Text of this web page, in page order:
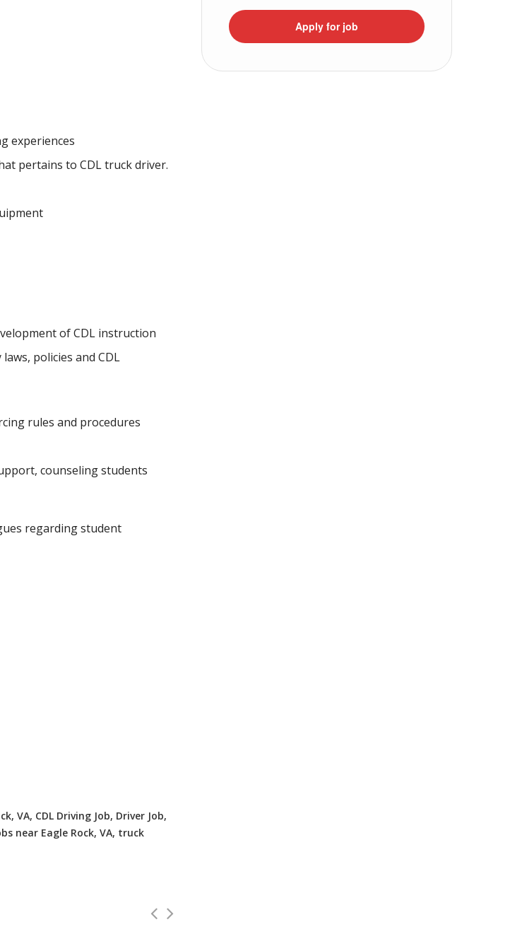
experiences
pertains to CDL truck driver.
of CDL instruction
policies and CDL
rules and procedures
counseling students
regarding student
VA, CDL Driving Job, Driver Job,
near Eagle Rock, VA, truck
Apply for job